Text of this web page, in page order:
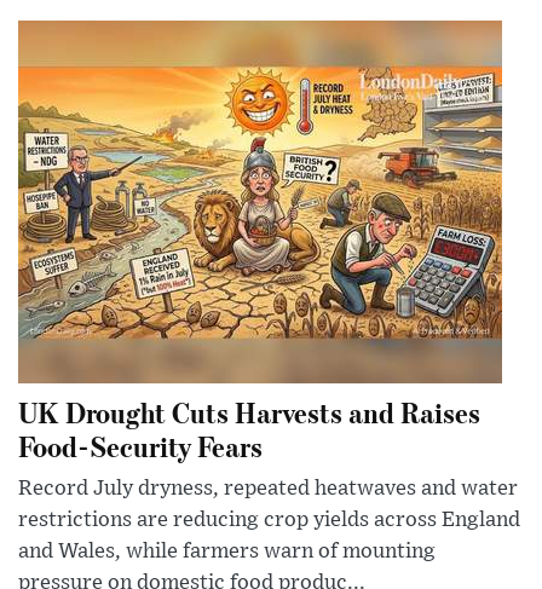
UK Drought Cuts Harvests and Raises
Food-Security Fears
Record July dryness, repeated heatwaves and water
restrictions are reducing crop yields across England
and Wales, while farmers warn of mounting
pressure on domestic food produc...